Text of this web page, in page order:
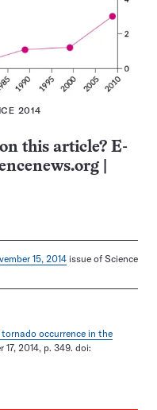
2014
this article? E-
15, 2014 issue of Science
occurrence in the
17, 2014, p. 349. doi: